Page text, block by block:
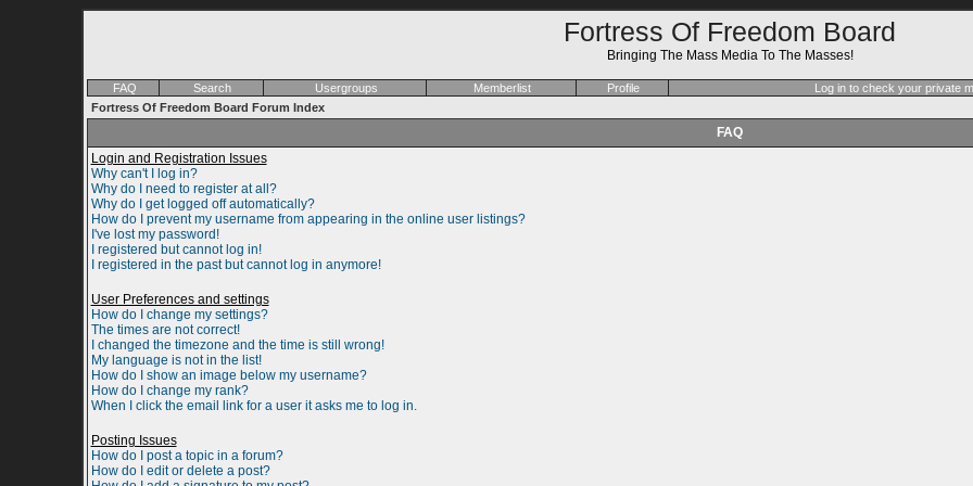
Fortress Of Freedom Board
Bringing The Mass Media To The Masses!
FAQ Search Usergroups Memberlist Profile Log in to check your private
Fortress Of Freedom Board Forum Index
FAQ
Login and Registration Issues
Why can't I log in?
Why do I need to register at all?
Why do I get logged off automatically?
How do I prevent my username from appearing in the online user listings?
I've lost my password!
I registered but cannot log in!
I registered in the past but cannot log in anymore!
User Preferences and settings
How do I change my settings?
The times are not correct!
I changed the timezone and the time is still wrong!
My language is not in the list!
How do I show an image below my username?
How do I change my rank?
When I click the email link for a user it asks me to log in.
Posting Issues
How do I post a topic in a forum?
How do I edit or delete a post?